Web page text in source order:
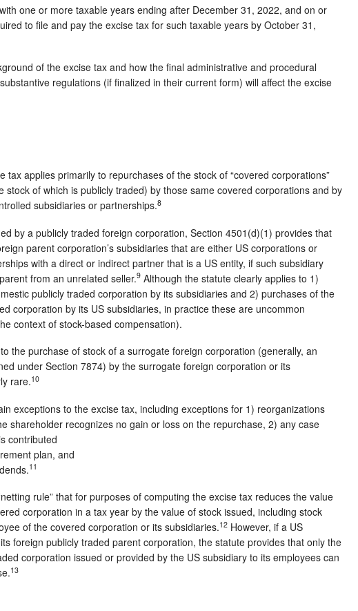
one or more taxable years ending after December 31, 2022, and on or
to file and pay the excise tax for such taxable years by October 31,
of the excise tax and how the final administrative and procedural
regulations (if finalized in their current form) will affect the excise
tax applies primarily to repurchases of the stock of “covered corporations”
stock of which is publicly traded) by those same covered corporations and by
subsidiaries or partnerships.8
by a publicly traded foreign corporation, Section 4501(d)(1) provides that
parent corporation’s subsidiaries that are either US corporations or
with a direct or indirect partner that is a US entity, if such subsidiary
from an unrelated seller.9 Although the statute clearly applies to 1)
publicly traded corporation by its subsidiaries and 2) purchases of the
corporation by its US subsidiaries, in practice these are uncommon
context of stock-based compensation).
the purchase of stock of a surrogate foreign corporation (generally, an
under Section 7874) by the surrogate foreign corporation or its
rare.10
exceptions to the excise tax, including exceptions for 1) reorganizations
shareholder recognizes no gain or loss on the repurchase, 2) any case
contributed
plan, and
11
rule” that for purposes of computing the excise tax reduces the value
corporation in a tax year by the value of stock issued, including stock
of the covered corporation or its subsidiaries.12 However, if a US
foreign publicly traded parent corporation, the statute provides that only the
corporation issued or provided by the US subsidiary to its employees can
13